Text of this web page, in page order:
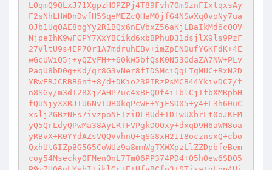
LOqmQ9QLxJ71XgpzH0PZPj4T89Fvh7OmSznFIxtqxsAy
F2sNhLHWDnDwfH5SqeMEZcQHaM0jfG4NSwXq0voNy7ua
0Jb1UqQAE8ogYy2R1BQx6nEVbxZ56aKjLBaIkMd6cQ0V
NjpeIhK9wFGPY7XxYBCikd6xbBPhuD31dsjlX9ls9PzF
27VltU9s4EP7Or1A7mdruhEBv+imZpENDufYGKFdK+4E
wGcUWiQ5j+yQZyFH++60kW5bfQsK0N53OdaZA7NW+PLv
PaqU8bD0g+Kd/qr8G3vNer8fIDSMciQgLTgMUC+RxN2D
YRwERJCRBB6nf+8/d+DKio23PIRzPsMCB44YkivDC7/f
n8SGy/m3dI28XjZAHP7uc4xBEQOf4i1blCjIfbXMRpbH
fQUNjyXXRJTU6NvIUB0kqPcWE+YjFSD05+y4+L3h60uC
xslj2GBzNFs7ivzpoNETziDLBUd+TD1wUXbrLt0oJKFM
yQ5QrLdyQPwMa38AyLRTFVPgkDOOxy+dxqD9H6aWM8oa
yRBvX+R0YYdAZsVQQVvhnQ+qSG8xH21I8ocznsxQ+cbo
QxhUtGIZpBG5G5CoWUz9a8mmWgTXWXpzLlZZDpbfeBem
coy54MseckyOFMen0nL7Tm06PP374PD4+O5hOew6SD05